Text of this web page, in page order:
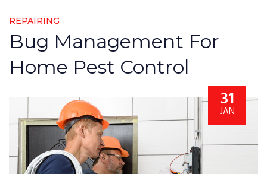
REPAIRING
Bug Management For
Home Pest Control
31
JAN